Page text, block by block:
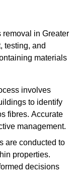
in Greater
testing, and
materials
involves
to identify
fibres. Accurate
management.
are conducted to
properties.
decisions